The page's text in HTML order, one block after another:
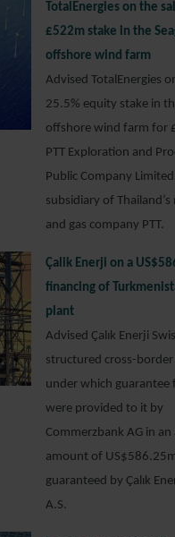
TotalEnergies on the
£522m stake in the
offshore wind farm
Advised TotalEnergies
25.5% equity stake in
offshore wind farm for
PTT Exploration and
Public Company
subsidiary of
and gas company PTT.
Çalik Enerji on a
financing of
plant
Advised Çalık Enerji
structured cross-
under which guarantee
were provided to it by
Commerzbank AG in an
amount of
guaranteed by Çalık
A.S.